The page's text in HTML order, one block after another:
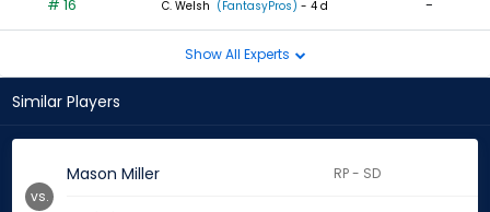
# 16 C. Welsh (FantasyPros) - 4 d -
Show All Experts
Similar Players
Mason Miller RP - SD
vs.